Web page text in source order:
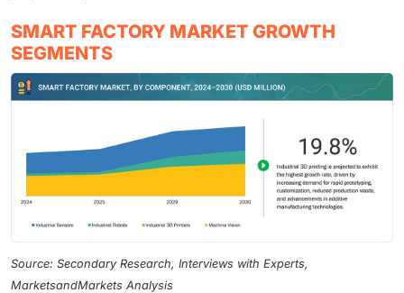
SMART FACTORY MARKET GROWTH
SEGMENTS
Source: Secondary Research, Interviews with Experts,
MarketsandMarkets Analysis